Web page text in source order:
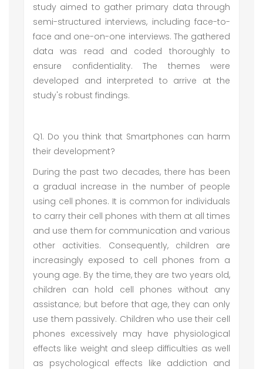
study aimed to gather primary data through
semi-structured interviews, including face-to-
face and one-on-one interviews. The gathered
data was read and coded thoroughly to
ensure confidentiality. The themes were
developed and interpreted to arrive at the
study's robust findings.
Q1. Do you think that Smartphones can harm
their development?
During the past two decades, there has been
a gradual increase in the number of people
using cell phones. It is common for individuals
to carry their cell phones with them at all times
and use them for communication and various
other activities. Consequently, children are
increasingly exposed to cell phones from a
young age. By the time, they are two years old,
children can hold cell phones without any
assistance; but before that age, they can only
use them passively. Children who use their cell
phones excessively may have physiological
effects like weight and sleep difficulties as well
as psychological effects like addiction and